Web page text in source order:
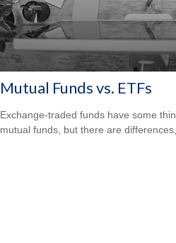
Mutual Funds vs. ETFs
Exchange-traded funds have some
mutual funds, but there are